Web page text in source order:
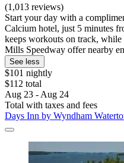
(1,013 reviews)
Start your day with a
Calcium hotel, just 5 minutes
keeps workouts on track,
Mills Speedway offer nearby
See less
$101 nightly
$112 total
Aug 23 - Aug 24
Total with taxes and fees
Days Inn by Wyndham